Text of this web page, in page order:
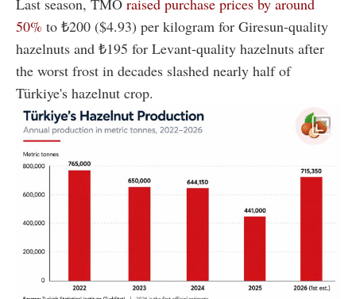
Last season, TMO raised purchase prices by around
50% to ₺200 ($4.93) per kilogram for Giresun-quality
hazelnuts and ₺195 for Levant-quality hazelnuts after
the worst frost in decades slashed nearly half of
Türkiye's hazelnut crop.